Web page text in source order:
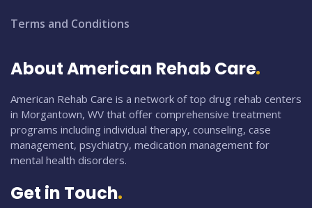
Terms and Conditions
About American Rehab Care
American Rehab Care is a network of top drug rehab centers
in Morgantown, WV that offer comprehensive treatment
programs including individual therapy, counseling, case
management, psychiatry, medication management for
mental health disorders.
Get in Touch